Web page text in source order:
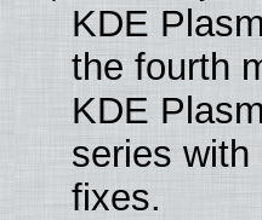
KDE
the fourth
KDE
series with
fixes.